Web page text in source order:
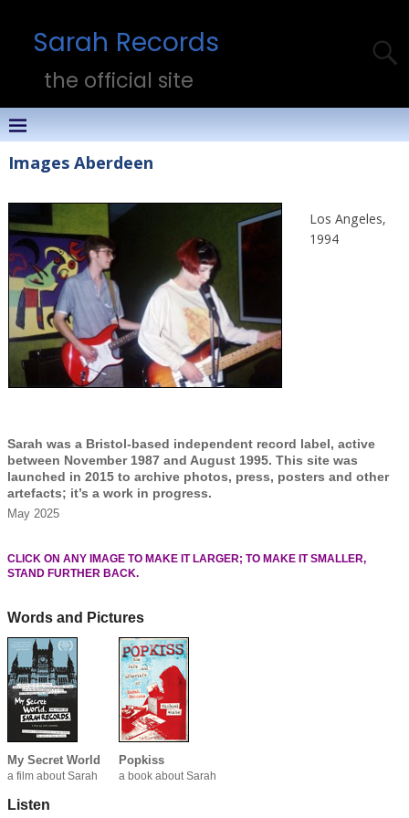
Sarah Records
the official site
Images Aberdeen
Los Angeles,
1994
Sarah was a Bristol-based independent record label, active
between November 1987 and August 1995. This site was
launched in 2015 to archive photos, press, posters and other
artefacts; it’s a work in progress.
May 2025
CLICK ON ANY IMAGE TO MAKE IT LARGER; TO MAKE IT SMALLER,
STAND FURTHER BACK.
Words and Pictures
My Secret World
a film about Sarah
Popkiss
a book about Sarah
Listen